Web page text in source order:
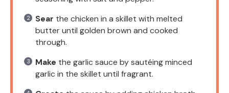
Sear the chicken in a skillet with melted
butter until golden brown and cooked
through.
Make the garlic sauce by sautéing minced
garlic in the skillet until fragrant.